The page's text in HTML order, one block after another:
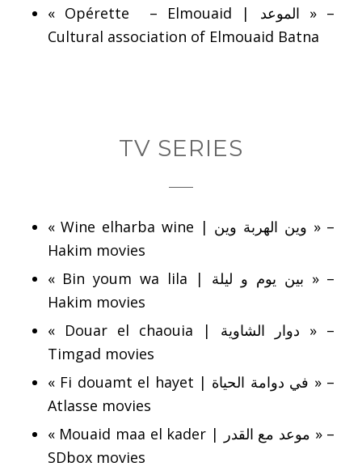
« Opérette – Elmouaid | الموعد » –
Cultural association of Elmouaid Batna
TV SERIES
« Wine elharba wine | وين الهربة وين » –
Hakim movies
« Bin youm wa lila | بين يوم و ليلة » –
Hakim movies
« Douar el chaouia | دوار الشاوية » –
Timgad movies
« Fi douamt el hayet | في دوامة الحياة » –
Atlasse movies
« Mouaid maa el kader | موعد مع القدر » –
SDbox movies